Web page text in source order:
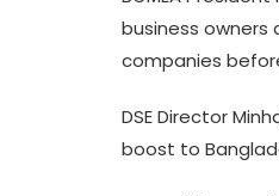
business owners
companies
DSE Director
boost to